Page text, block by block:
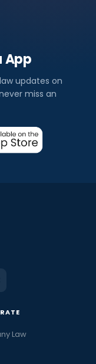
App
updates on
miss an
Law